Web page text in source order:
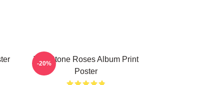
The Stone Roses Album Print
Poster
-20%